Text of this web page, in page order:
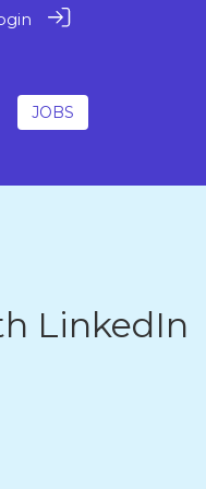
JOBS
LinkedIn